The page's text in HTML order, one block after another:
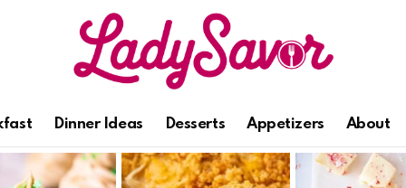
Dinner Ideas Desserts Appetizers About